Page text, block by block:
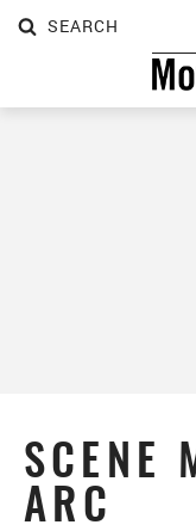
SEARCH
SEARCH
SCENE
ARC